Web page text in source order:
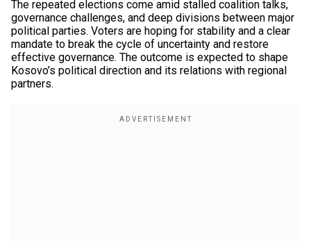
The repeated elections come amid stalled coalition talks,
governance challenges, and deep divisions between major
political parties. Voters are hoping for stability and a clear
mandate to break the cycle of uncertainty and restore
effective governance. The outcome is expected to shape
Kosovo’s political direction and its relations with regional
partners.